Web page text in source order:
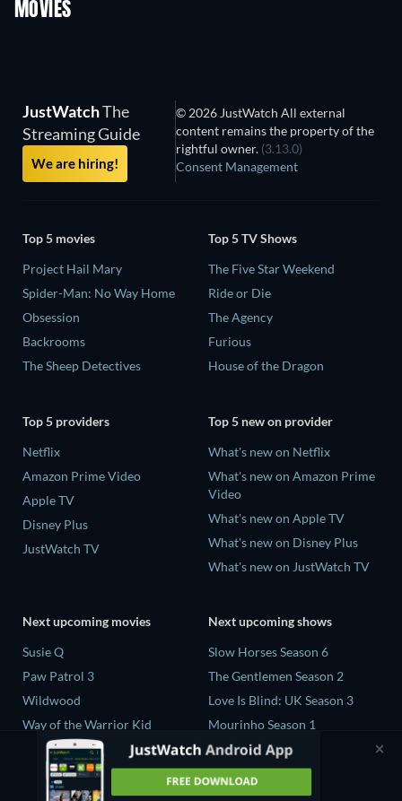
MOVIES
JustWatchThe
Streaming Guide
We are hiring!
© 2026 JustWatch All external
content remains the property of the
rightful owner. (3.13.0)
Consent Management
Top 5 movies
Project Hail Mary
Spider-Man: No Way Home
Obsession
Backrooms
The Sheep Detectives
Top 5 TV Shows
The Five Star Weekend
Ride or Die
The Agency
Furious
House of the Dragon
Top 5 providers
Netflix
Amazon Prime Video
Apple TV
Disney Plus
JustWatch TV
Top 5 new on provider
What's new on Netflix
What's new on Amazon Prime
Video
What's new on Apple TV
What's new on Disney Plus
What's new on JustWatch TV
Next upcoming movies
Susie Q
Paw Patrol 3
Wildwood
Way of the Warrior Kid
The Legend of Zelda
Next upcoming shows
Slow Horses Season 6
The Gentlemen Season 2
Love Is Blind: UK Season 3
Mourinho Season 1
Henry David Thoreau Limited
Series